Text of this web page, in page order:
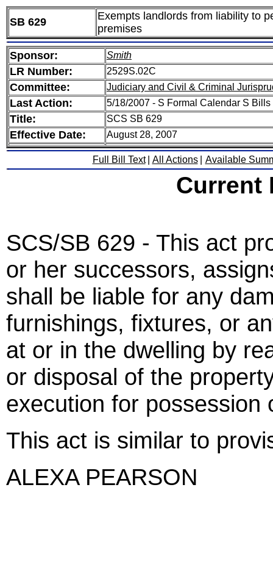
SB 629
Exempts landlords from liability to
premises
Sponsor: Smith
LR Number: 2529S.02C
Committee: Judiciary and Civil & Criminal
Last Action: 5/18/2007 - S Formal Calendar S Bills
Title: SCS SB 629
Effective Date: August 28, 2007
Full Bill Text All Actions Available
Current
SCS/SB 629 - This act
or her successors,
shall be liable for any
furnishings, fixtures, or
at or in the dwelling by
or disposal of the
execution for possession
This act is similar to
ALEXA PEARSON